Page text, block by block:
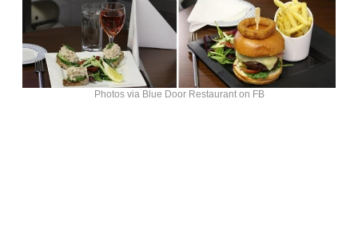
Photos via Blue Door Restaurant on FB